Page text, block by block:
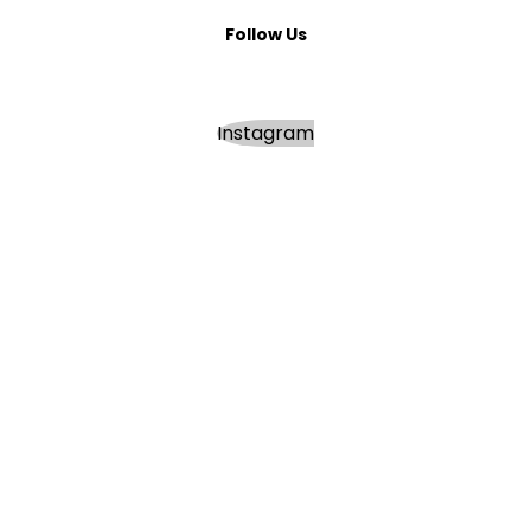
Follow Us
Instagram